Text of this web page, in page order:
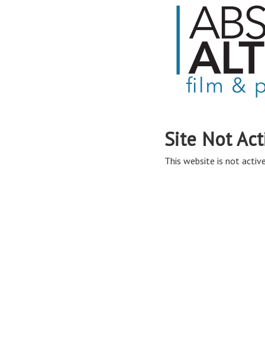
Site Not
This website is not